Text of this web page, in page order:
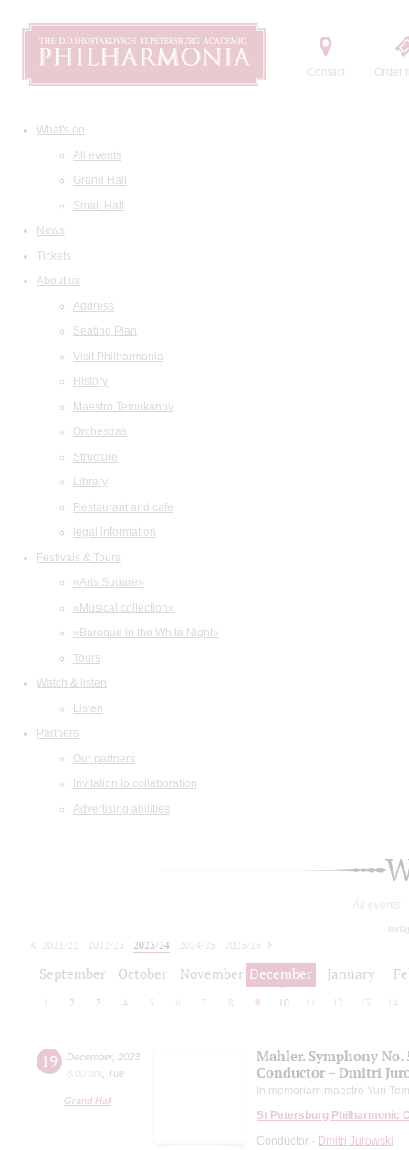
Contact Order
What's on
All events
Grand Hall
Small Hall
News
Tickets
About us
Address
Seating Plan
Visit Philharmonia
History
Maestro Temirkanov
Orchestras
Structure
Library
Restaurant and cafe
legal information
Festivals & Tours
«Arts Square»
«Musical collection»
«Baroque in the White Night»
Tours
Watch & listen
Listen
Partners
Our partners
Invitation to collaboration
Advertising abilities
All events
2021/22 2022/23 2023/24 2024/25
2025/26
September October November December January
2 3 4 5 6 7 8 9 10 12 13 14
19 December, 2023
8:00 pm
Tue
Grand Hall
Mahler. Symphony No.
Conductor – Dmitri
In memoriam maestro Yuri
St Petersburg Philharmonic
Conductor - Dmitri Jurowski